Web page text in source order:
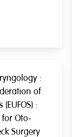
:
of
:
Oto-
Surgery